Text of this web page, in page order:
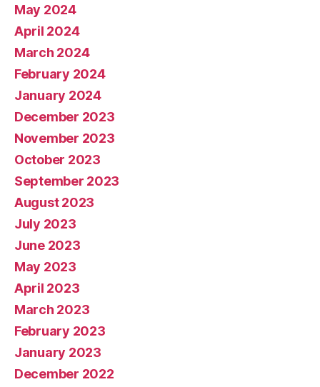
May 2024
April 2024
March 2024
February 2024
January 2024
December 2023
November 2023
October 2023
September 2023
August 2023
July 2023
June 2023
May 2023
April 2023
March 2023
February 2023
January 2023
December 2022